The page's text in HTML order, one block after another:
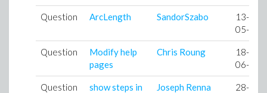
Question ArcLength SandorSzabo
13-
05-08
Question
Modify help
pages
Chris Roung
18-
06-08
Question
show steps in
Joseph Renna
28-